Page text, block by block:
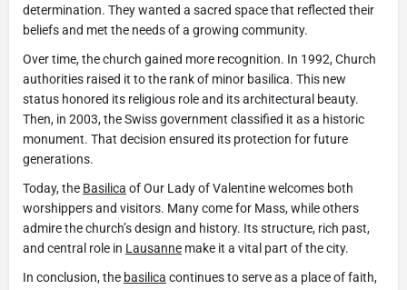
determination. They wanted a sacred space that reflected their
beliefs and met the needs of a growing community.
Over time, the church gained more recognition. In 1992, Church
authorities raised it to the rank of minor basilica. This new
status honored its religious role and its architectural beauty.
Then, in 2003, the Swiss government classified it as a historic
monument. That decision ensured its protection for future
generations.
Today, the Basilica of Our Lady of Valentine welcomes both
worshippers and visitors. Many come for Mass, while others
admire the church’s design and history. Its structure, rich past,
and central role in Lausanne make it a vital part of the city.
In conclusion, the basilica continues to serve as a place of faith,